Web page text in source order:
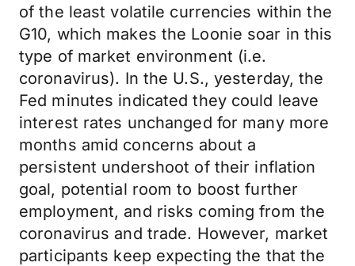
of the least volatile currencies within the
G10, which makes the Loonie soar in this
type of market environment (i.e.
coronavirus). In the U.S., yesterday, the
Fed minutes indicated they could leave
interest rates unchanged for many more
months amid concerns about a
persistent undershoot of their inflation
goal, potential room to boost further
employment, and risks coming from the
coronavirus and trade. However, market
participants keep expecting the that the